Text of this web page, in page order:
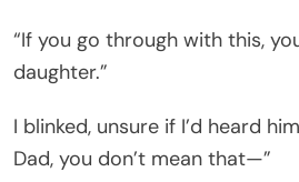
“If you go through with this,
daughter.”
I blinked, unsure if I’d heard
Dad, you don’t mean that—”